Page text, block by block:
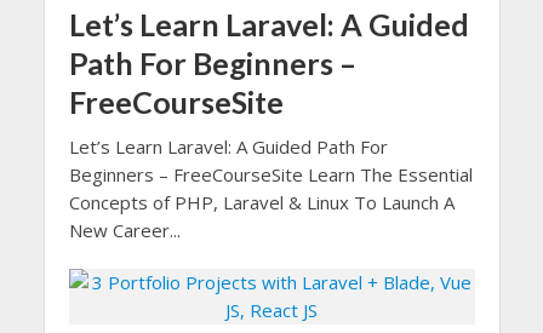
Let’s Learn Laravel: A Guided
Path For Beginners –
FreeCourseSite
Let’s Learn Laravel: A Guided Path For
Beginners – FreeCourseSite Learn The Essential
Concepts of PHP, Laravel & Linux To Launch A
New Career...